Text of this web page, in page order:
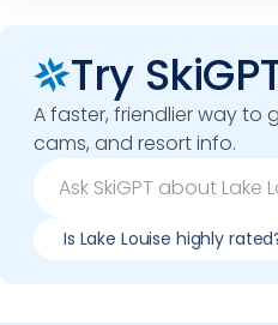
Try
A faster, friendlier way to
cams, and resort info.
Is Lake Louise highly